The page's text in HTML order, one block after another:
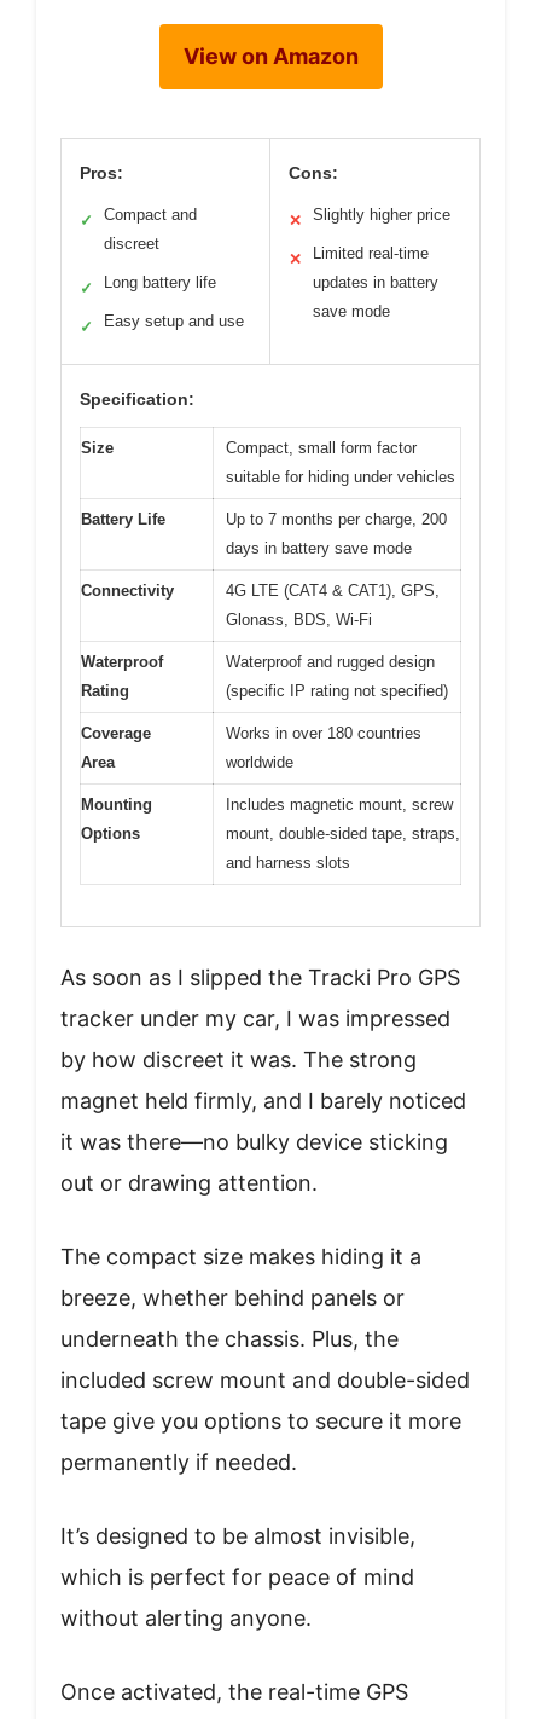
View on Amazon
Pros:
✓
Compact and
discreet
✓ Long battery life
✓ Easy setup and use
Cons:
✕ Slightly higher price
✕
Limited real-time
updates in battery
save mode
Specification:
Size
Compact, small form factor
suitable for hiding under vehicles
Battery Life
Up to 7 months per charge, 200
days in battery save mode
Connectivity
4G LTE (CAT4 & CAT1), GPS,
Glonass, BDS, Wi-Fi
Waterproof
Rating
Waterproof and rugged design
(specific IP rating not specified)
Coverage
Area
Works in over 180 countries
worldwide
Mounting
Options
Includes magnetic mount, screw
mount, double-sided tape, straps,
and harness slots
As soon as I slipped the Tracki Pro GPS
tracker under my car, I was impressed
by how discreet it was. The strong
magnet held firmly, and I barely noticed
it was there—no bulky device sticking
out or drawing attention.
The compact size makes hiding it a
breeze, whether behind panels or
underneath the chassis. Plus, the
included screw mount and double-sided
tape give you options to secure it more
permanently if needed.
It’s designed to be almost invisible,
which is perfect for peace of mind
without alerting anyone.
Once activated, the real-time GPS